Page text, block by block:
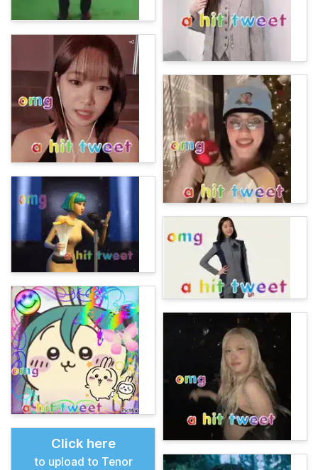
Click here
to upload to Tenor